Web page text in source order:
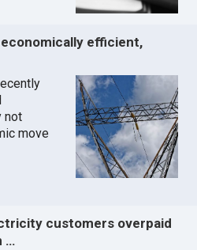
efficient,
not
move
customers overpaid
…